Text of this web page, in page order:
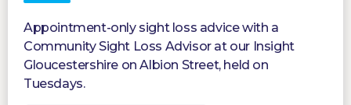
Appointment-only sight loss advice with a
Community Sight Loss Advisor at our Insight
Gloucestershire on Albion Street, held on
Tuesdays.